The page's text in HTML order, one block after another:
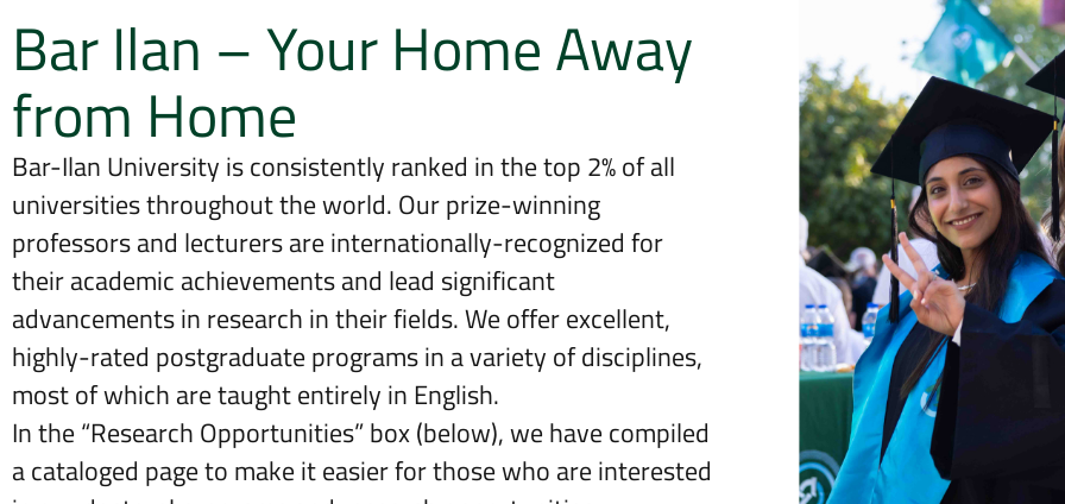
Bar Ilan – Your Home Away
from Home
Bar-Ilan University is consistently ranked in the top 2% of all
universities throughout the world. Our prize-winning
professors and lecturers are internationally-recognized for
their academic achievements and lead significant
advancements in research in their fields. We offer excellent,
highly-rated postgraduate programs in a variety of disciplines,
most of which are taught entirely in English.
In the “Research Opportunities” box (below), we have compiled
a cataloged page to make it easier for those who are interested